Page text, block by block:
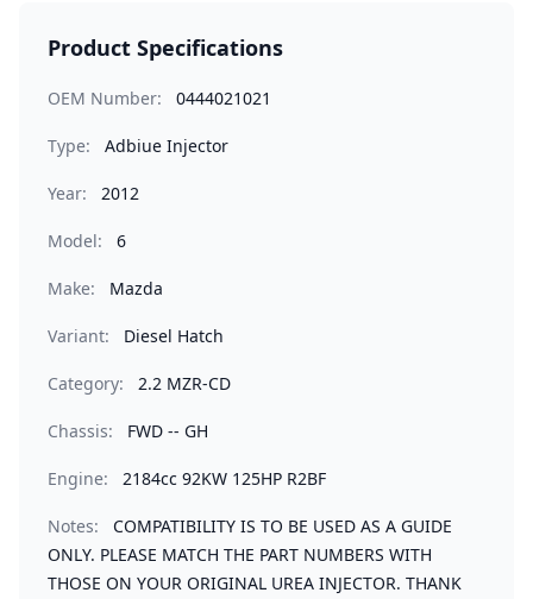
Product Specifications
OEM Number: 0444021021
Type: Adbiue Injector
Year: 2012
Model: 6
Make: Mazda
Variant: Diesel Hatch
Category: 2.2 MZR-CD
Chassis: FWD -- GH
Engine: 2184cc 92KW 125HP R2BF
Notes:
COMPATIBILITY IS TO BE USED AS A GUIDE
ONLY. PLEASE MATCH THE PART NUMBERS WITH
THOSE ON YOUR ORIGINAL UREA INJECTOR. THANK